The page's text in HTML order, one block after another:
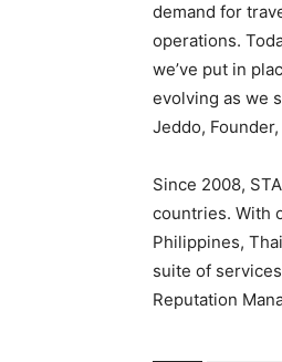
demand for
operations.
we’ve put in
evolving as we
Jeddo, Founder,
Since 2008,
countries. With
Philippines,
suite of
Reputation